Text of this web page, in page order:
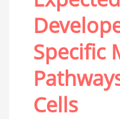
Specific
Cells